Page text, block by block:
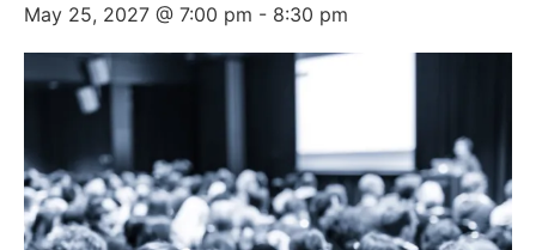
May 25, 2027 @ 7:00 pm - 8:30 pm